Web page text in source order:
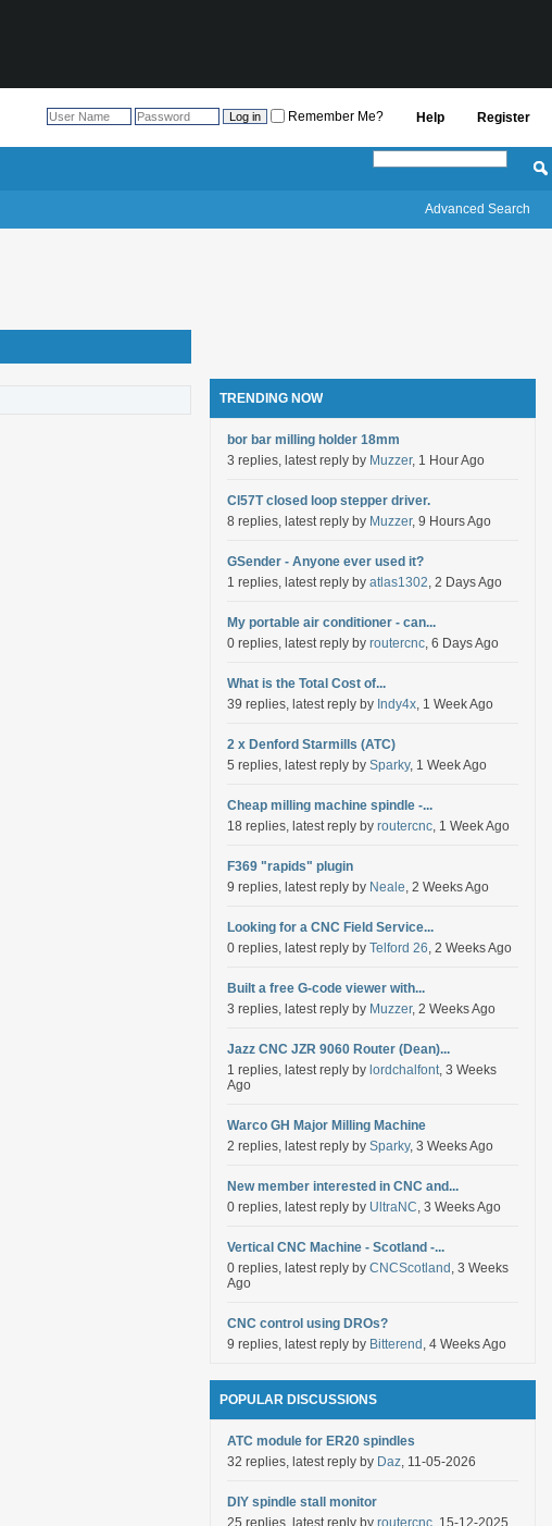
Register
Help
Remember Me?
Advanced Search
TRENDING NOW
bor bar milling holder 18mm
3 replies, latest reply by Muzzer, 1 Hour Ago
Cl57T closed loop stepper driver.
8 replies, latest reply by Muzzer, 9 Hours Ago
GSender - Anyone ever used it?
1 replies, latest reply by atlas1302, 2 Days Ago
My portable air conditioner - can...
0 replies, latest reply by routercnc, 6 Days Ago
What is the Total Cost of...
39 replies, latest reply by Indy4x, 1 Week Ago
2 x Denford Starmills (ATC)
5 replies, latest reply by Sparky, 1 Week Ago
Cheap milling machine spindle -...
18 replies, latest reply by routercnc, 1 Week Ago
F369 "rapids" plugin
9 replies, latest reply by Neale, 2 Weeks Ago
Looking for a CNC Field Service...
0 replies, latest reply by Telford 26, 2 Weeks Ago
Built a free G-code viewer with...
3 replies, latest reply by Muzzer, 2 Weeks Ago
Jazz CNC JZR 9060 Router (Dean)...
1 replies, latest reply by lordchalfont, 3 Weeks
Ago
Warco GH Major Milling Machine
2 replies, latest reply by Sparky, 3 Weeks Ago
New member interested in CNC and...
0 replies, latest reply by UltraNC, 3 Weeks Ago
Vertical CNC Machine - Scotland -...
0 replies, latest reply by CNCScotland , 3 Weeks
Ago
CNC control using DROs?
9 replies, latest reply by Bitterend , 4 Weeks Ago
POPULAR DISCUSSIONS
ATC module for ER20 spindles
32 replies, latest reply by Daz, 11-05-2026
DIY spindle stall monitor
25 replies, latest reply by routercnc, 15-12-2025